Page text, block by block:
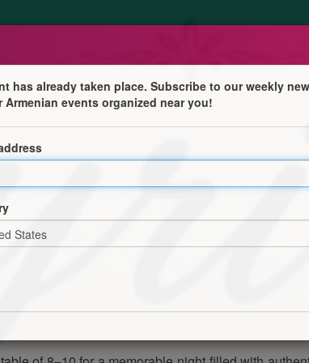
Syria at our AGBU Ladies’ Auxiliary Syrian Night.
company as we come together to enjoy the
has already taken place. Subscribe to our weekly
Armenian events organized near you!